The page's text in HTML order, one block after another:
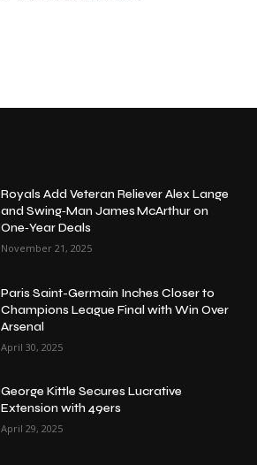
Royals Add Veteran Reliever Alex Lange
and Swing‑Man James McArthur on
One‑Year Deals
November 21, 2025
Paris Saint-Germain Inches Closer to
Champions League Final with Win Over
Arsenal
April 30, 2025
George Kittle Secures Lucrative
Extension with 49ers
April 29, 2025